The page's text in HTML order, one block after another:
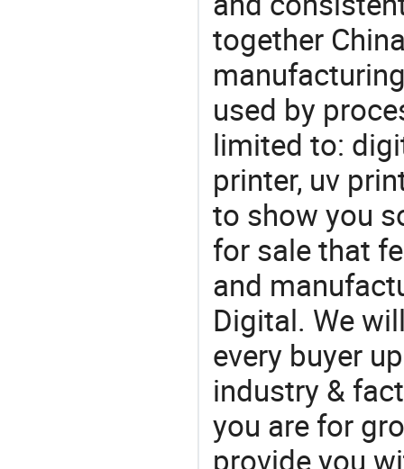
together
used by
limited to:
printer, uv
to show you
for sale that
and
Digital. We
every buyer
industry &
you are for
provide you